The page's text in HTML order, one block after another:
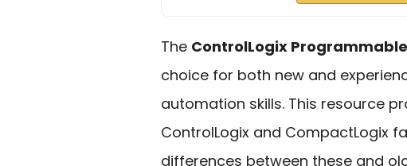
The ControlLogix
choice for both new and
automation skills. This resource
ControlLogix and CompactLogix
differences between these and